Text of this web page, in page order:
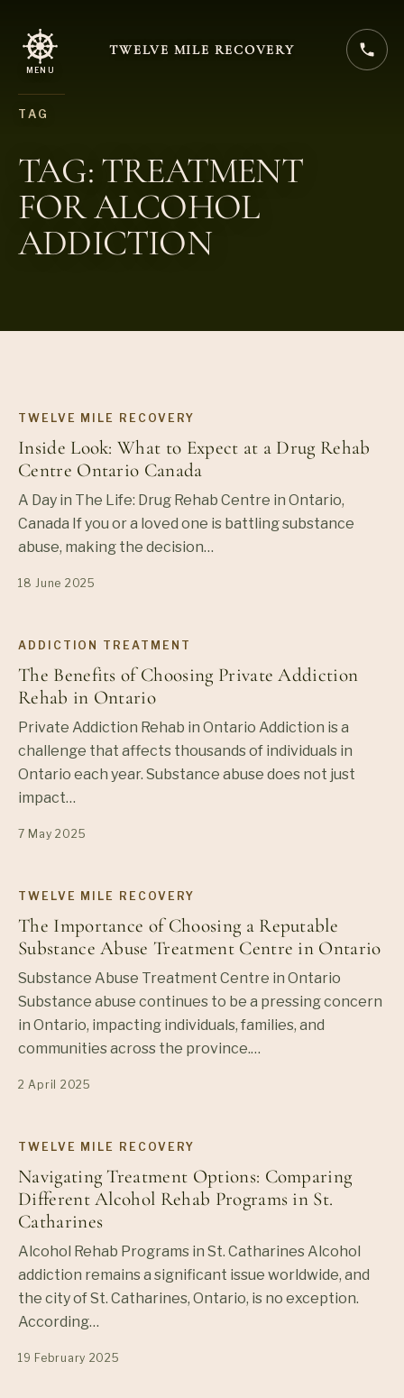
MENU
TWELVE MILE RECOVERY
TAG
TAG: TREATMENT
FOR ALCOHOL
ADDICTION
TWELVE MILE RECOVERY
Inside Look: What to Expect at a Drug Rehab
Centre Ontario Canada
A Day in The Life: Drug Rehab Centre in Ontario,
Canada If you or a loved one is battling substance
abuse, making the decision…
18 June 2025
ADDICTION TREATMENT
The Benefits of Choosing Private Addiction
Rehab in Ontario
Private Addiction Rehab in Ontario Addiction is a
challenge that affects thousands of individuals in
Ontario each year. Substance abuse does not just
impact…
7 May 2025
TWELVE MILE RECOVERY
The Importance of Choosing a Reputable
Substance Abuse Treatment Centre in Ontario
Substance Abuse Treatment Centre in Ontario
Substance abuse continues to be a pressing concern
in Ontario, impacting individuals, families, and
communities across the province.…
2 April 2025
TWELVE MILE RECOVERY
Navigating Treatment Options: Comparing
Different Alcohol Rehab Programs in St.
Catharines
Alcohol Rehab Programs in St. Catharines Alcohol
addiction remains a significant issue worldwide, and
the city of St. Catharines, Ontario, is no exception.
According…
19 February 2025